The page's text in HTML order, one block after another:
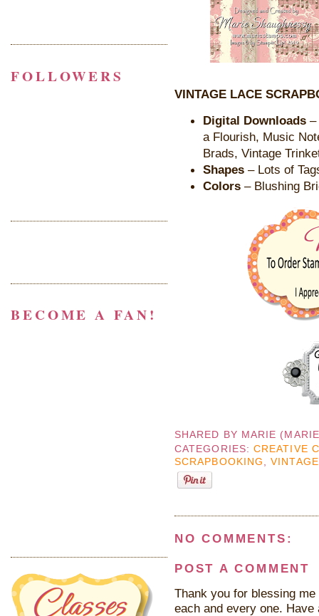
VINTAGE LACE
Digital Downloads –
a Flourish, Music
Brads, Vintage
Shapes – Lots of
Colors – Blushing
SHARED BY MARIE
CATEGORIES:CREATIVE
SCRAPBOOKING ,VINTAGE
NO COMMENTS:
POST A COMMENT
Thank you for blessing
each and every one. Have
FOLLOWERS
BECOME A FAN!